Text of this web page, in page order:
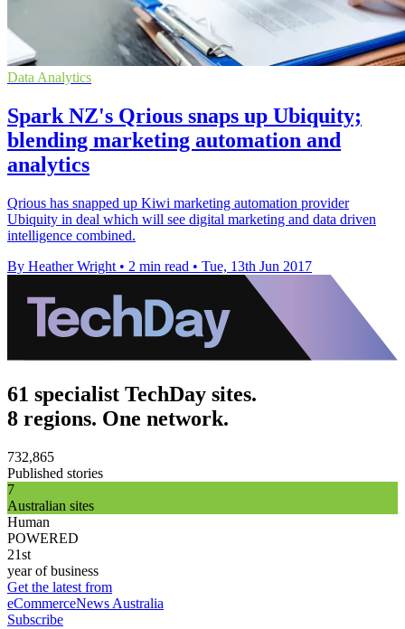
Data Analytics
Spark NZ's Qrious snaps up Ubiquity;
blending marketing automation and
analytics
Qrious has snapped up Kiwi marketing automation provider
Ubiquity in deal which will see digital marketing and data driven
intelligence combined.
By Heather Wright • 2 min read • Tue, 13th Jun 2017
61 specialist TechDay sites.
8 regions. One network.
732,865
Published stories
7
Australian sites
Human
POWERED
21st
year of business
Get the latest from
eCommerceNews Australia
Subscribe